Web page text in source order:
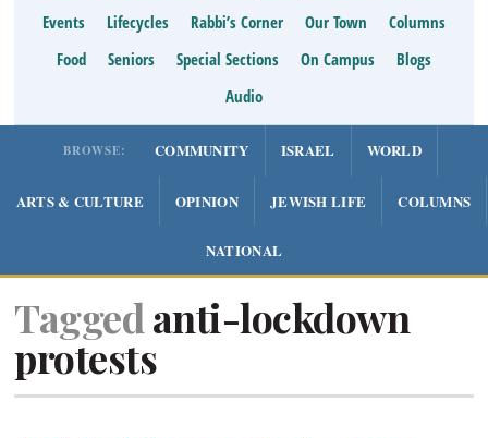
Events
Lifecycles Rabbi’s Corner Our Town
Columns
Food
Seniors Special Sections On Campus
Blogs
Audio
BROWSE: COMMUNITY ISRAEL WORLD
ARTS & CULTURE OPINION JEWISH LIFE COLUMNS
NATIONAL
Tagged anti-lockdown
protests